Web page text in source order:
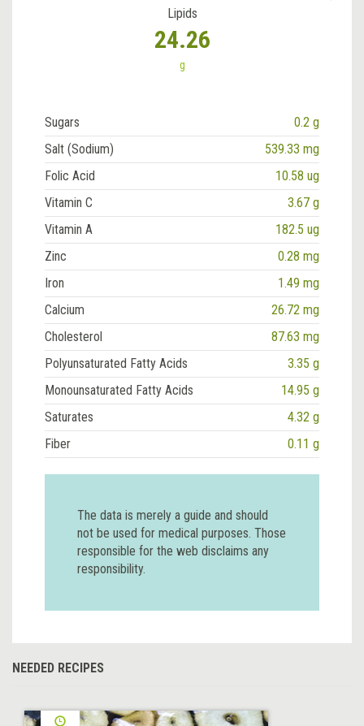
Lipids
24.26
g
Sugars
0.2 g
Salt (Sodium)
539.33 mg
Folic Acid
10.58 ug
Vitamin C
3.67 g
Vitamin A
182.5 ug
Zinc
0.28 mg
Iron
1.49 mg
Calcium
26.72 mg
Cholesterol
87.63 mg
Polyunsaturated Fatty Acids
3.35 g
Monounsaturated Fatty Acids
14.95 g
Saturates
4.32 g
Fiber
0.11 g
The data is merely a guide and should
not be used for medical purposes. Those
responsible for the web disclaims any
responsibility.
NEEDED RECIPES